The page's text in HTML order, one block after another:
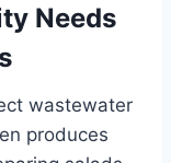
Needs
wastewater
produces